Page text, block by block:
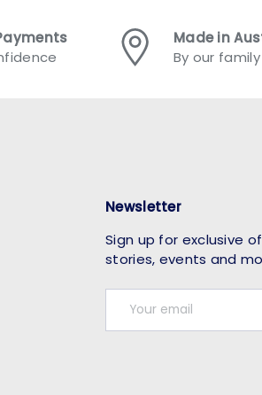
Made in
By our
Newsletter
Sign up for exclusive
stories, events and